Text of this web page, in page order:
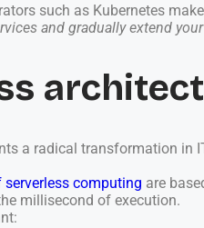
such as Kubernetes
and gradually extend
a radical transformation
computing are
millisecond of execution.